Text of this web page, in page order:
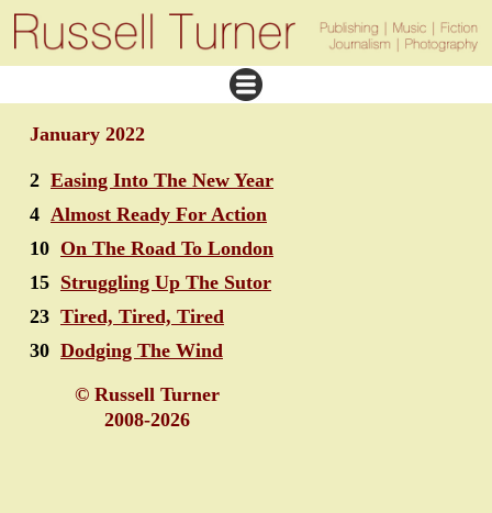
January 2022
2 Easing Into The New Year
4 Almost Ready For Action
10 On The Road To London
15 Struggling Up The Sutor
23 Tired, Tired, Tired
30 Dodging The Wind
© Russell Turner
2008-2026